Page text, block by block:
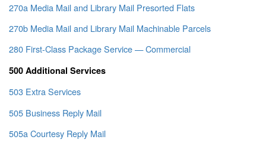
270a Media Mail and Library Mail Presorted Flats
270b Media Mail and Library Mail Machinable Parcels
280 First-Class Package Service — Commercial
500 Additional Services
503 Extra Services
505 Business Reply Mail
505a Courtesy Reply Mail